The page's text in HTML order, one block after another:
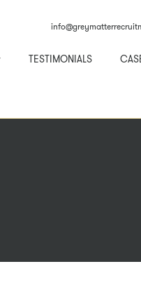
TESTIMONIALS